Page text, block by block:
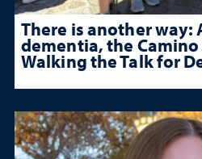
There is another way:
dementia, the
Walking the Talk for